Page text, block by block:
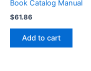
Book Catalog Manual
$61.86
Add to cart